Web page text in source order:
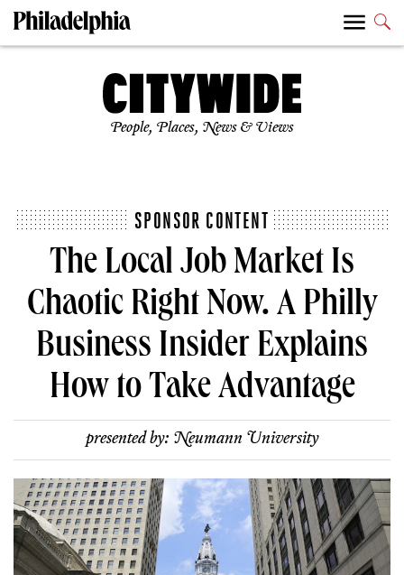
People, Places, News & Views
SPONSOR CONTENT
The Local Job Market Is
Chaotic Right Now. A Philly
Business Insider Explains
How to Take Advantage
presented by: Neumann University